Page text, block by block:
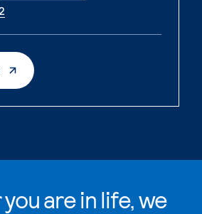
. External Page
are in life, we